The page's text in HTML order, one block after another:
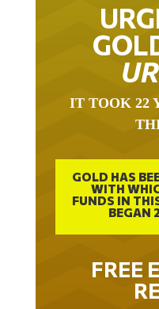
IT TOOK 22
GOLD HAS
WITH
FUNDS IN
BEGAN
FREE